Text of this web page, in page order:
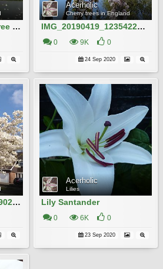
Amanagowa Cherry Tree in Autumn
Acerholic
Cherry trees in England
IMG_20190419_123542204_HDR
0 9K 0
24 Sep 2020
IMG_20190412_115509022 (1)
Acerholic
Lilies
Lily Santander
0 6K 0
23 Sep 2020